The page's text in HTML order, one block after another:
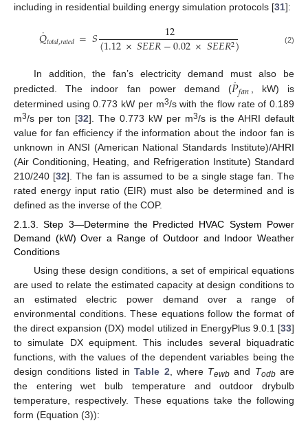
including in residential building energy simulation protocols [31]:
𝑄
˙𝑡𝑜𝑡𝑎𝑙,𝑟𝑎𝑡𝑒𝑑=𝑆 12
(1.12×𝑆𝐸𝐸𝑅−0.02×𝑆𝐸𝐸𝑅2) (2)
In addition, the fan’s electricity demand must also be
predicted. The indoor fan power demand (𝑃
˙𝑓𝑎𝑛
, kW) is
determined using 0.773 kW per m3/s with the flow rate of 0.189
m3/s per ton [32]. The 0.773 kW per m3/s is the AHRI default
value for fan efficiency if the information about the indoor fan is
unknown in ANSI (American National Standards Institute)/AHRI
(Air Conditioning, Heating, and Refrigeration Institute) Standard
210/240 [32]. The fan is assumed to be a single stage fan. The
rated energy input ratio (EIR) must also be determined and is
defined as the inverse of the COP.
2.1.3. Step 3—Determine the Predicted HVAC System Power
Demand (kW) Over a Range of Outdoor and Indoor Weather
Conditions
Using these design conditions, a set of empirical equations
are used to relate the estimated capacity at design conditions to
an estimated electric power demand over a range of
environmental conditions. These equations follow the format of
the direct expansion (DX) model utilized in EnergyPlus 9.0.1 [33]
to simulate DX equipment. This includes several biquadratic
functions, with the values of the dependent variables being the
design conditions listed inTable 2 , where Tewb and Todbare
the entering wet bulb temperature and outdoor drybulb
temperature, respectively. These equations take the following
form (Equation (3)):